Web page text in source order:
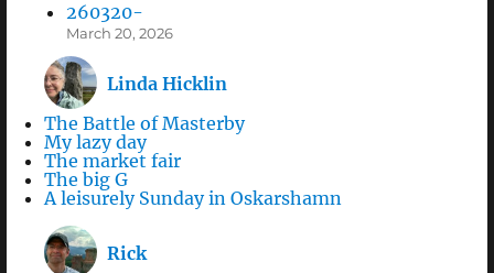
260320-
March 20, 2026
Linda Hicklin
The Battle of Masterby
My lazy day
The market fair
The big G
A leisurely Sunday in Oskarshamn
Rick